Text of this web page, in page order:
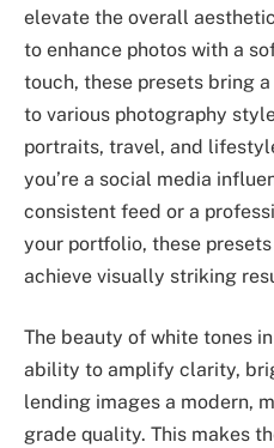
elevate the overall
to enhance photos with a
touch, these presets bring
to various photography
portraits, travel, and
you’re a social media
consistent feed or a
your portfolio, these
achieve visually striking
The beauty of white tones
ability to amplify clarity,
lending images a modern,
grade quality. This makes